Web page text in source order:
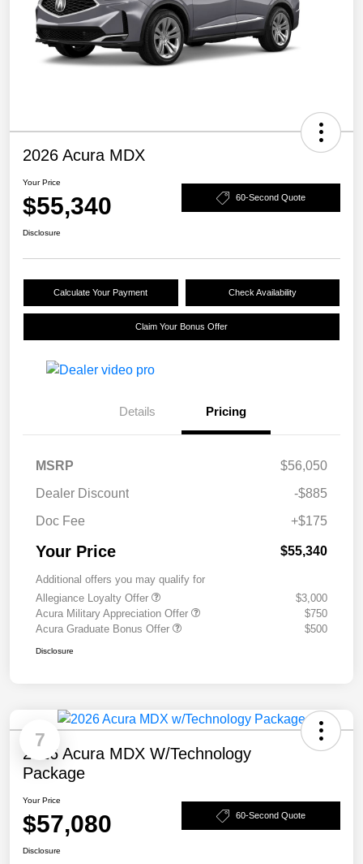
2026 Acura MDX
Your Price
$55,340 60-Second Quote
Disclosure
Calculate Your Payment Check Availability
Claim Your Bonus Offer
Details Pricing
MSRP
$56,050
Dealer Discount
-$885
Doc Fee
+$175
Your Price $55,340
Additional offers you may qualify for
Allegiance Loyalty Offer
$3,000
Acura Military Appreciation Offer
$750
Acura Graduate Bonus Offer
$500
Disclosure
7
2026 Acura MDX W/Technology
Package
Your Price
$57,080 60-Second Quote
Disclosure